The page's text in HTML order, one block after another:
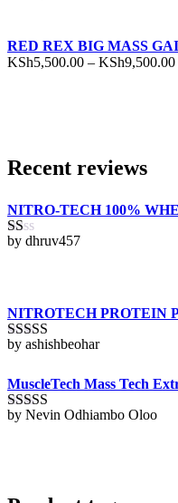
RED REX BIG MASS
KSh5,500.00 – KSh9,500.00
Recent reviews
NITRO-TECH 100%
Rated
5
by dhruv457
NITROTECH PROTEIN
Rated5out
by ashishbeohar
MuscleTech Mass Tech
Rated5out
by Nevin Odhiambo Oloo